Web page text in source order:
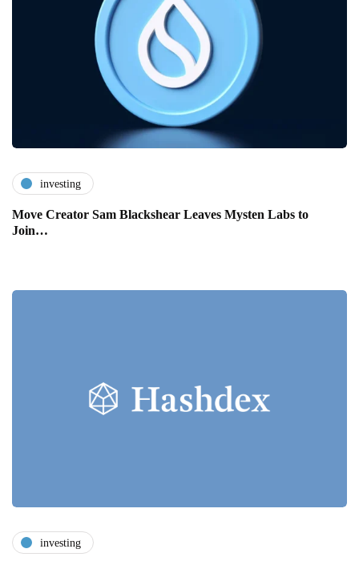
investing
Move Creator Sam Blackshear Leaves Mysten Labs to
Join…
investing